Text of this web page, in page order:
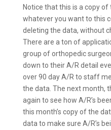
Notice that this is a copy of
whatever you want to this
deleting the data, without
There are a ton of
group of orthopedic
down to their A/R detail
over 90 day A/R to staff
the data. The next month,
again to see how A/R’s
this month’s copy of the
data to make sure A/R’s